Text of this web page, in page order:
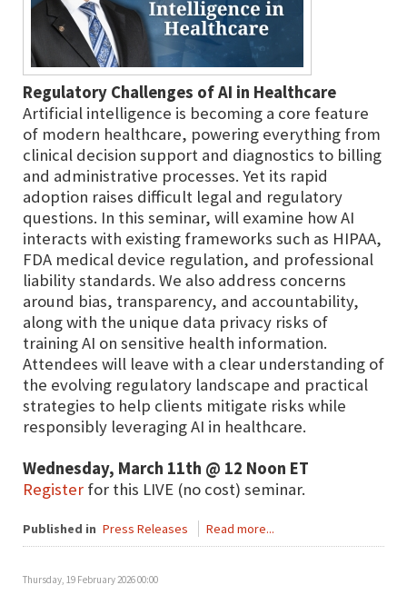
Regulatory Challenges of AI in Healthcare
Artificial intelligence is becoming a core feature
of modern healthcare, powering everything from
clinical decision support and diagnostics to billing
and administrative processes. Yet its rapid
adoption raises difficult legal and regulatory
questions. In this seminar, will examine how AI
interacts with existing frameworks such as HIPAA,
FDA medical device regulation, and professional
liability standards. We also address concerns
around bias, transparency, and accountability,
along with the unique data privacy risks of
training AI on sensitive health information.
Attendees will leave with a clear understanding of
the evolving regulatory landscape and practical
strategies to help clients mitigate risks while
responsibly leveraging AI in healthcare.
Wednesday, March 11th @ 12 Noon ET
Register for this LIVE (no cost) seminar.
Published in Press Releases Read more...
Thursday, 19 February 2026 00:00